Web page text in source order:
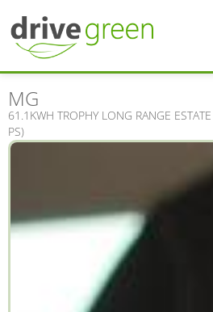
MG
61.1KWH TROPHY LONG RANGE
PS)